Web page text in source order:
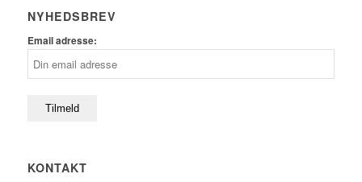
NYHEDSBREV
Email adresse:
KONTAKT